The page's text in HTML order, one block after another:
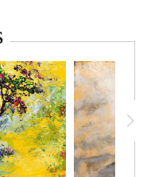
petals swaying gently
and textured layers
embodying a poetic
shows its resilience
forces, while the song